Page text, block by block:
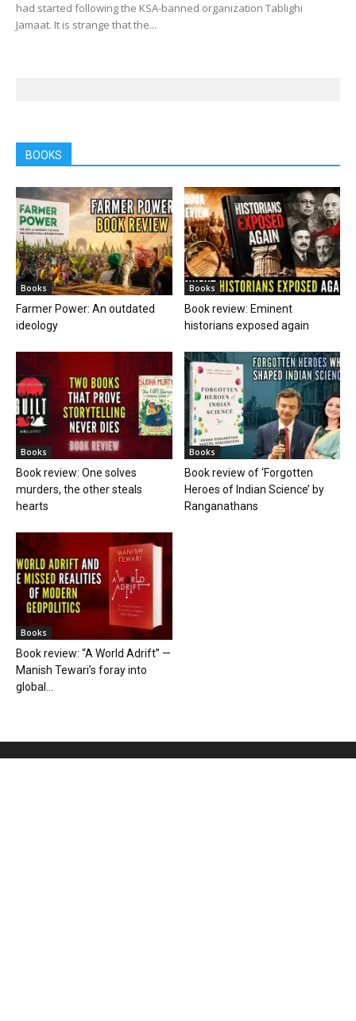
had started following the KSA-banned organization Tablighi
Jamaat. It is strange that the...
BOOKS
Books
Farmer Power: An outdated
ideology
Books
Book review: Eminent
historians exposed again
Books
Book review: One solves
murders, the other steals
hearts
Books
Book review of ‘Forgotten
Heroes of Indian Science’ by
Ranganathans
Books
Book review: “A World Adrift” —
Manish Tewari’s foray into
global...